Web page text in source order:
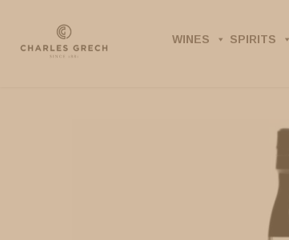
main
WINES SPIRITS